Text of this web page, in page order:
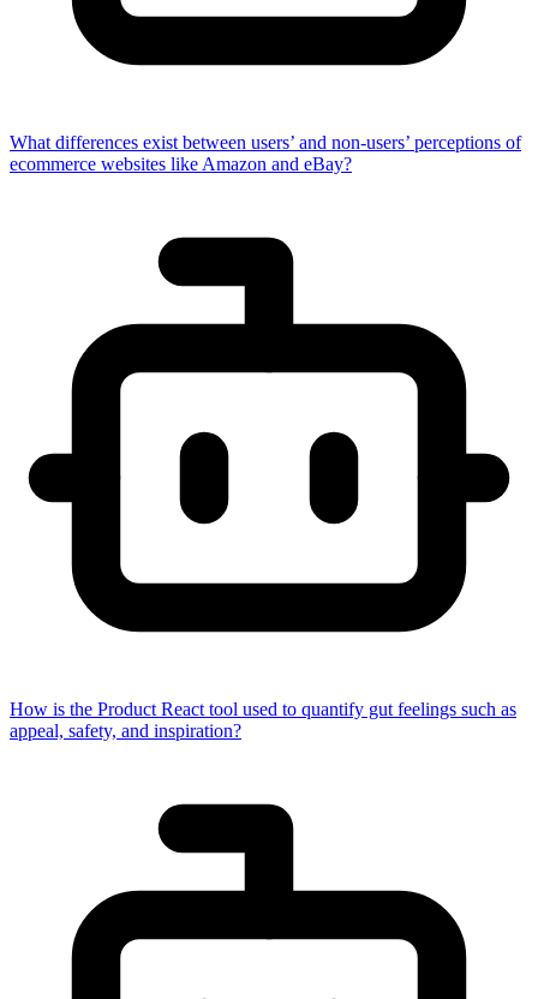
What differences exist between users’ and non-users’ perceptions of
ecommerce websites like Amazon and eBay?
How is the Product React tool used to quantify gut feelings such as
appeal, safety, and inspiration?